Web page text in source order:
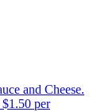
and Cheese.
per